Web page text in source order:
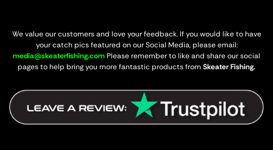
We value our customers and love your feedback. If you would like to have
your catch pics featured on our Social Media, please email:
media@skeaterfishing.comPlease remember to like and share our social
pages to help bring you more fantastic products from Skeater Fishing.